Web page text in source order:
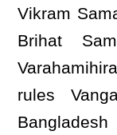
Vikram
Brihat
rules